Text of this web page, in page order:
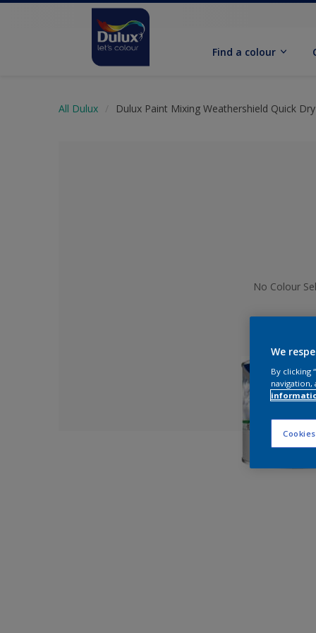
Find a colour
All Dulux Dulux Paint Mixing Weathershield Quick
No Colour
We
By clicking
navigation,